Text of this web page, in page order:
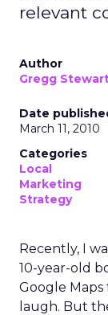
relevant
Author
Gregg
Date
March 11, 2010
Categories
Local
Marketing
Strategy
Recently, I
10-year-old
Google
laugh. But